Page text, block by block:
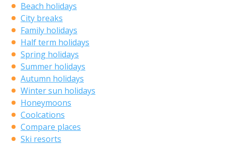
Beach holidays
City breaks
Family holidays
Half term holidays
Spring holidays
Summer holidays
Autumn holidays
Winter sun holidays
Honeymoons
Coolcations
Compare places
Ski resorts